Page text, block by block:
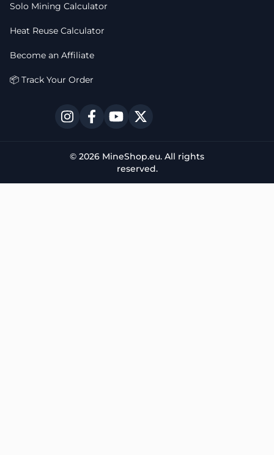
Solo Mining Calculator
Heat Reuse Calculator
Become an Affiliate
📦 Track Your Order
© 2026 MineShop.eu. All rights
reserved.